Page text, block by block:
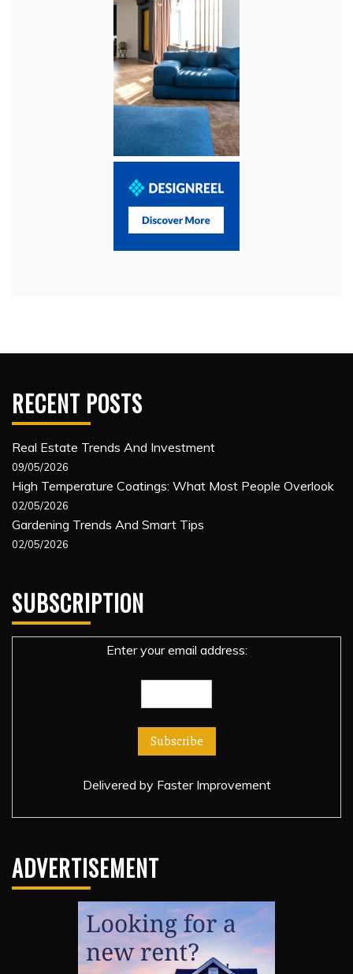
RECENT POSTS
Real Estate Trends And Investment
09/05/2026
High Temperature Coatings: What Most People Overlook
02/05/2026
Gardening Trends And Smart Tips
02/05/2026
SUBSCRIPTION
Enter your email address:
Delivered by Faster Improvement
ADVERTISEMENT